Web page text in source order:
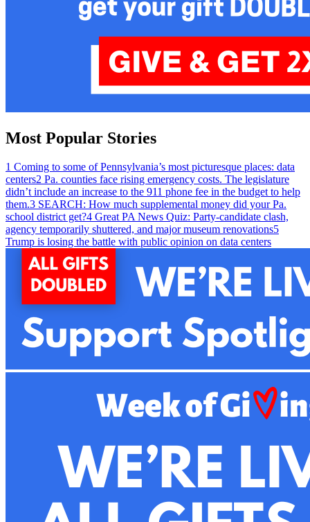
Most Popular Stories
1 Coming to some of Pennsylvania’s most picturesque places: data
centers2 Pa. counties face rising emergency costs. The legislature
didn’t include an increase to the 911 phone fee in the budget to help
them.3 SEARCH: How much supplemental money did your Pa.
school district get?4 Great PA News Quiz: Party-candidate clash,
agency temporarily shuttered, and major museum renovations5
Trump is losing the battle with public opinion on data centers